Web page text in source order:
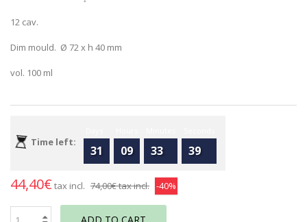
12 cav.
Dim mould. Ø 72 x h 40 mm
vol. 100 ml
Time left:
31 09 33 39
44,40€ tax incl. 74,00€tax incl. -40%